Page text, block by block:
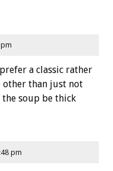
a classic rather
other than just not
soup be thick
pm